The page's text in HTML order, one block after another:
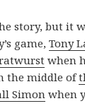
story, but it
game,Tony
when
the middle of
Simon when